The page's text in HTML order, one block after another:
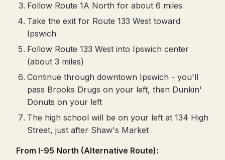
Follow Route 1A North for about 6 miles
Take the exit for Route 133 West toward
Ipswich
Follow Route 133 West into Ipswich center
(about 3 miles)
Continue through downtown Ipswich - you'll
pass Brooks Drugs on your left, then Dunkin'
Donuts on your left
The high school will be on your left at 134 High
Street, just after Shaw's Market
From I-95 North (Alternative Route):